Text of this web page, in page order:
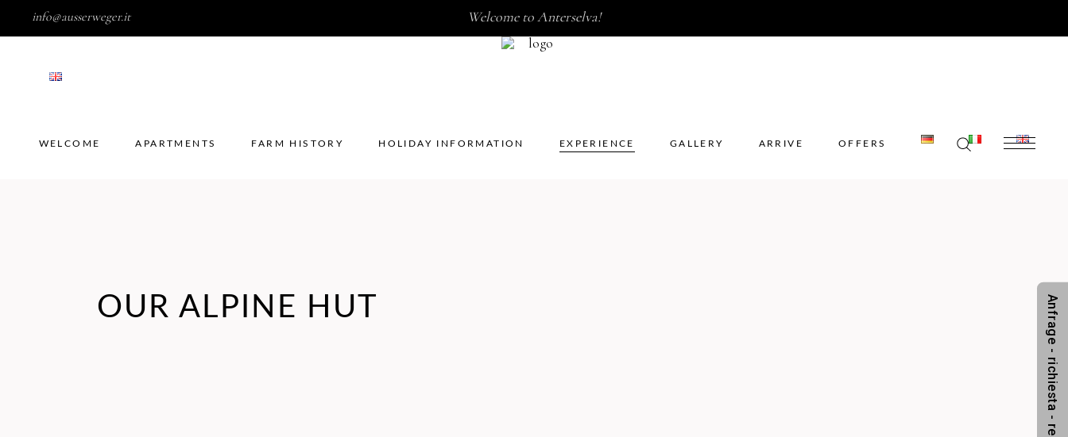
info@ausserweger.it Welcome to Anterselva!
WELCOME APARTMENTS FARM HISTORY HOLIDAY INFORMATION EXPERIENCE GALLERY ARRIVE OFFERS
WELCOME
OUR ALPINE HUT Anfrage - richiesta - request